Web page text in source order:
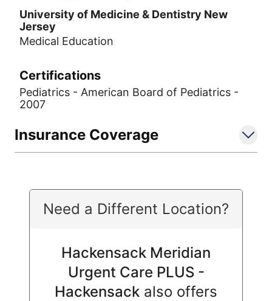
University of Medicine & Dentistry New
Jersey
Medical Education
Certifications
Pediatrics - American Board of Pediatrics -
2007
Insurance Coverage
Need a Different Location?
Hackensack Meridian
Urgent Care PLUS -
Hackensack also offers